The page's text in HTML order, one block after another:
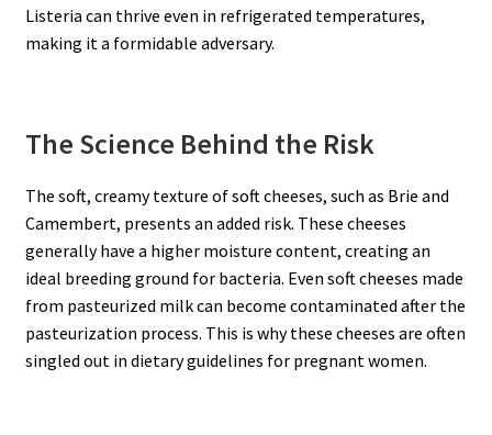
Listeria can thrive even in refrigerated temperatures,
making it a formidable adversary.
The Science Behind the Risk
The soft, creamy texture of soft cheeses, such as Brie and
Camembert, presents an added risk. These cheeses
generally have a higher moisture content, creating an
ideal breeding ground for bacteria. Even soft cheeses made
from pasteurized milk can become contaminated after the
pasteurization process. This is why these cheeses are often
singled out in dietary guidelines for pregnant women.